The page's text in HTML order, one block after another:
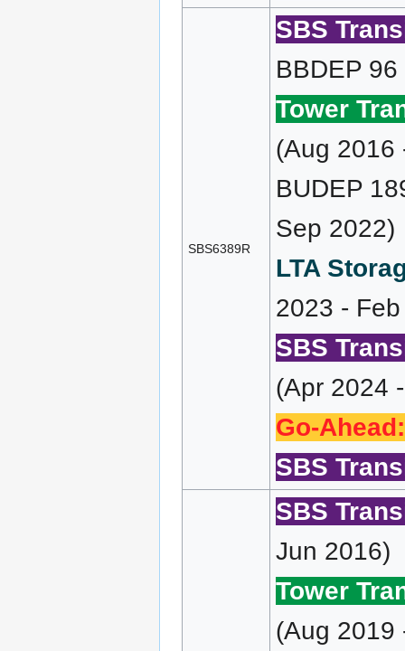
SBS6389R
SBS
BBDEP
Tower
(Aug 2016
BUDEP
Sep 2022)
LTA
2023 -
SBS
(Apr 2024
Go-Ahead:
SBS
SBS
Jun 2016)
Tower
(Aug 2019